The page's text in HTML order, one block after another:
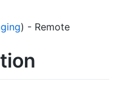
) - Remote